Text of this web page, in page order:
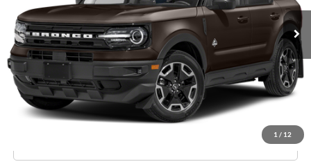
1 / 12
Less
Retail Price:
$20,995
Doc Fee
+$175
Internet Price
$21,170